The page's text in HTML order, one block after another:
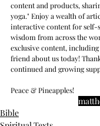
content and products,
yoga." Enjoy a wealth of
interactive content for self-
wisdom from across the
exclusive content, including
friend about us today!
continued and growing
Peace & Pineapples!
Bible